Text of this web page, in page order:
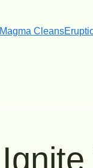
Magma Cleans
Ignite